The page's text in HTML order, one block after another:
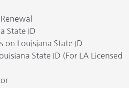
State ID
on Louisiana State ID
State ID (For LA Licensed